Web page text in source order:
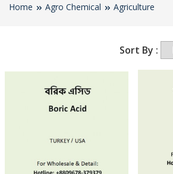
Home Agro Chemical Agriculture
Sort By :